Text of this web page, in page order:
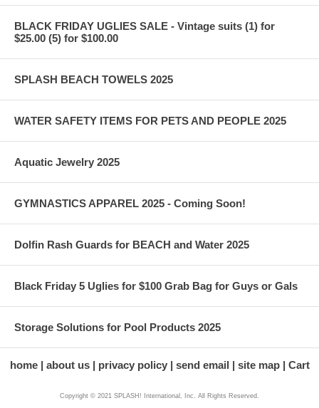
BLACK FRIDAY UGLIES SALE - Vintage suits (1) for
$25.00 (5) for $100.00
SPLASH BEACH TOWELS 2025
WATER SAFETY ITEMS FOR PETS AND PEOPLE 2025
Aquatic Jewelry 2025
GYMNASTICS APPAREL 2025 - Coming Soon!
Dolfin Rash Guards for BEACH and Water 2025
Black Friday 5 Uglies for $100 Grab Bag for Guys or Gals
Storage Solutions for Pool Products 2025
home about us privacy policy send email site map Cart
Copyright © 2021 SPLASH! International, Inc. All Rights Reserved.